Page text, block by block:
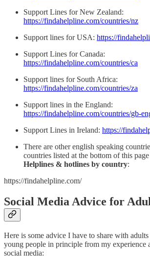
Support Lines for New Zealand:
https://findahelpline.com/countries/nz
Support lines for USA: https://
Support Lines for Canada:
https://findahelpline.com/countries/ca
Support lines for South Africa:
https://findahelpline.com/countries/za
Support lines in the England:
https://findahelpline.com/countries/gb-
Support Lines in Ireland: https://
There are other english speaking
countries listed at the bottom of this
Helplines & hotlines by country:
https://findahelpline.com/
Social Media Advice for
Here is some advice I have to share with
young people in principle from my experience
social media: